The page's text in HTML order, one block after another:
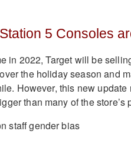
5 Consoles
in 2022, Target will be
the holiday season and
However, this new
than many of the store’s